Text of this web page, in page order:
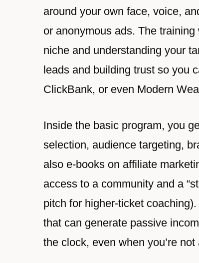
around your own face, voice,
or anonymous ads. The
niche and understanding your
leads and building trust so you
ClickBank, or even Modern
Inside the basic program, you
selection, audience targeting,
also e-books on affiliate
access to a community and a
pitch for higher-ticket
that can generate passive
the clock, even when you’re